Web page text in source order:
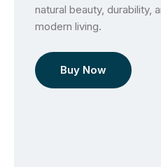
natural beauty, durability,
modern living.
Buy Now